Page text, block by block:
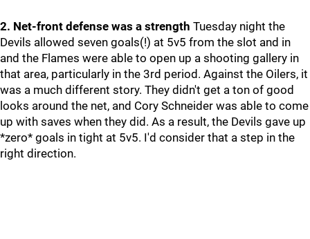
2. Net-front defense was a strength Tuesday night the
Devils allowed seven goals(!) at 5v5 from the slot and in
and the Flames were able to open up a shooting gallery in
that area, particularly in the 3rd period. Against the Oilers, it
was a much different story. They didn't get a ton of good
looks around the net, and Cory Schneider was able to come
up with saves when they did. As a result, the Devils gave up
*zero* goals in tight at 5v5. I'd consider that a step in the
right direction.